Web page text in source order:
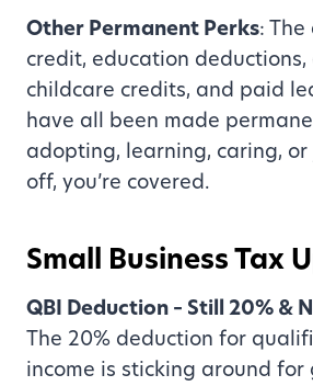
Other Permanent Perks:
credit, education deductions,
childcare credits, and paid
have all been made
adopting, learning, caring,
off, you’re covered.
Small Business Tax
QBI Deduction – Still 20% &
The 20% deduction for
income is sticking around for